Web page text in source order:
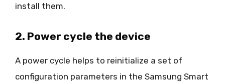
install them.
2. Power cycle the device
A power cycle helps to reinitialize a set of
configuration parameters in the Samsung Smart